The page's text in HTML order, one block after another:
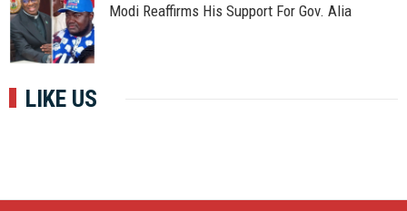
Modi Reaffirms His Support For Gov. Alia
LIKE US